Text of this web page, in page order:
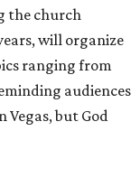
the church
will organize
ranging from
audiences
Vegas, but God